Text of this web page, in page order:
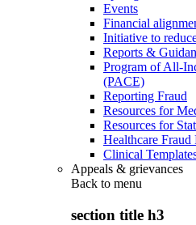
Events
Financial
Initiative to
Reports &
Program of All-
(PACE)
Reporting Fraud
Resources for
Resources for
Healthcare Fraud
Clinical
Appeals & grievances
Back to menu
section title h3